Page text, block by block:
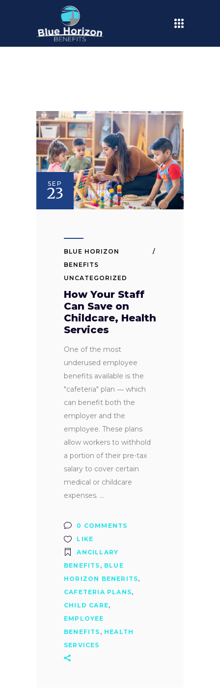
SEP
23
BLUE HORIZON
BENEFITS
UNCATEGORIZED
How Your Staff
Can Save on
Childcare, Health
Services
One of the most
underused employee
benefits available is the
"cafeteria" plan ― which
can benefit both the
employer and the
employee. These plans
allow workers to withhold
a portion of their pre-tax
salary to cover certain
medical or childcare
expenses.
0 COMMENTS
LIKE
ANCILLARY
BENEFITS , BLUE
HORIZON BENERITS,
CAFETERIA PLANS,
CHILD CARE,
EMPLOYEE
BENEFITS , HEALTH
SERVICES